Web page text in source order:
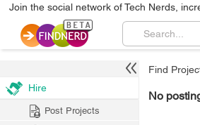
Join the social network of Tech Nerds,
Find
No
Hire
Post Projects